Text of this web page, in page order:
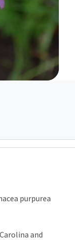
purpurea
and